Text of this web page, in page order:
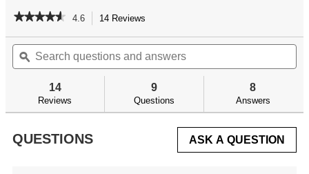
★★★★★
★★★★★
of
Read
reviews
Fishing
4.6 14 Reviews
will
navigate
to
reviews.
Search
questions
and
ϙ
14
Reviews
9
Questions
8
Answers
QUESTIONS ASK A QUESTION